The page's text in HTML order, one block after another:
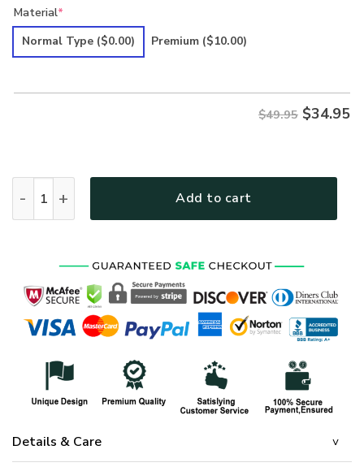
was:
is:
Material*
Normal Type ($0.00) Premium ($10.00)
$49.95 $34.95
Add to cart
Details & Care